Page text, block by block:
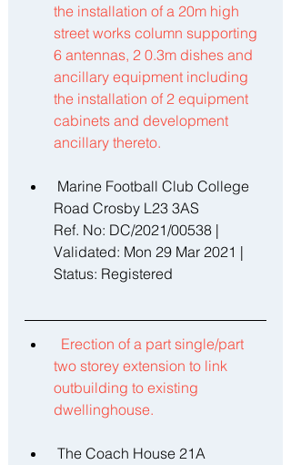
the installation of a 20m high
street works column supporting
6 antennas, 2 0.3m dishes and
ancillary equipment including
the installation of 2 equipment
cabinets and development
ancillary thereto.
Road Crosby L23 3AS
Ref. No: DC/2021/00538 |
Validated: Mon 29 Mar 2021 |
Status: Registered
Erection of a part single/part
two storey extension to link
outbuilding to existing
dwellinghouse.